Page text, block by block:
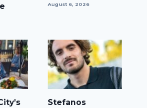
August 6, 2026
Stefanos